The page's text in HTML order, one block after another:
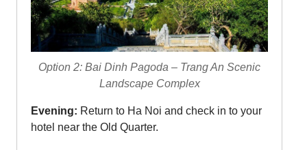
Option 2: Bai Dinh Pagoda – Trang An Scenic
Landscape Complex
Evening: Return to Ha Noi and check in to your
hotel near the Old Quarter.